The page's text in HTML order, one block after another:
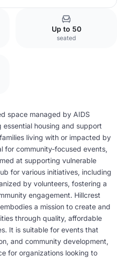
Up to 50
seated
space managed by AIDS
housing and support
living with or impacted by
for community-focused events,
at supporting vulnerable
for various initiatives, including
by volunteers, fostering a
engagement. Hillcrest
a mission to create and
through quality, affordable
It is suitable for events that
and community development,
for organizations looking to